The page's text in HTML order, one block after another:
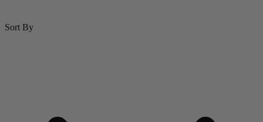
Sort By